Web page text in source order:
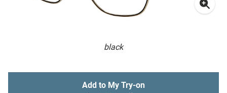
black
Add to My Try-on